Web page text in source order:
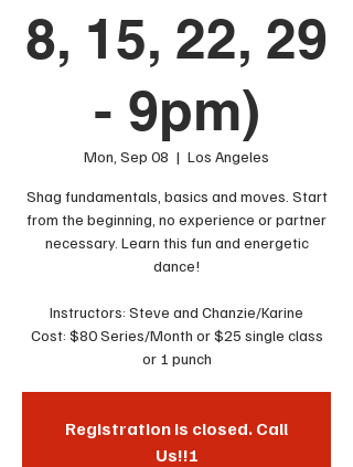
8, 15, 22, 29
- 9pm)
Mon, Sep 08
  |
Los Angeles
Shag fundamentals, basics and moves. Start
from the beginning, no experience or partner
necessary. Learn this fun and energetic
dance!
Instructors: Steve and Chanzie/Karine
Cost: $80 Series/Month or $25 single class
or 1 punch
Registration is closed. Call
Us!!!